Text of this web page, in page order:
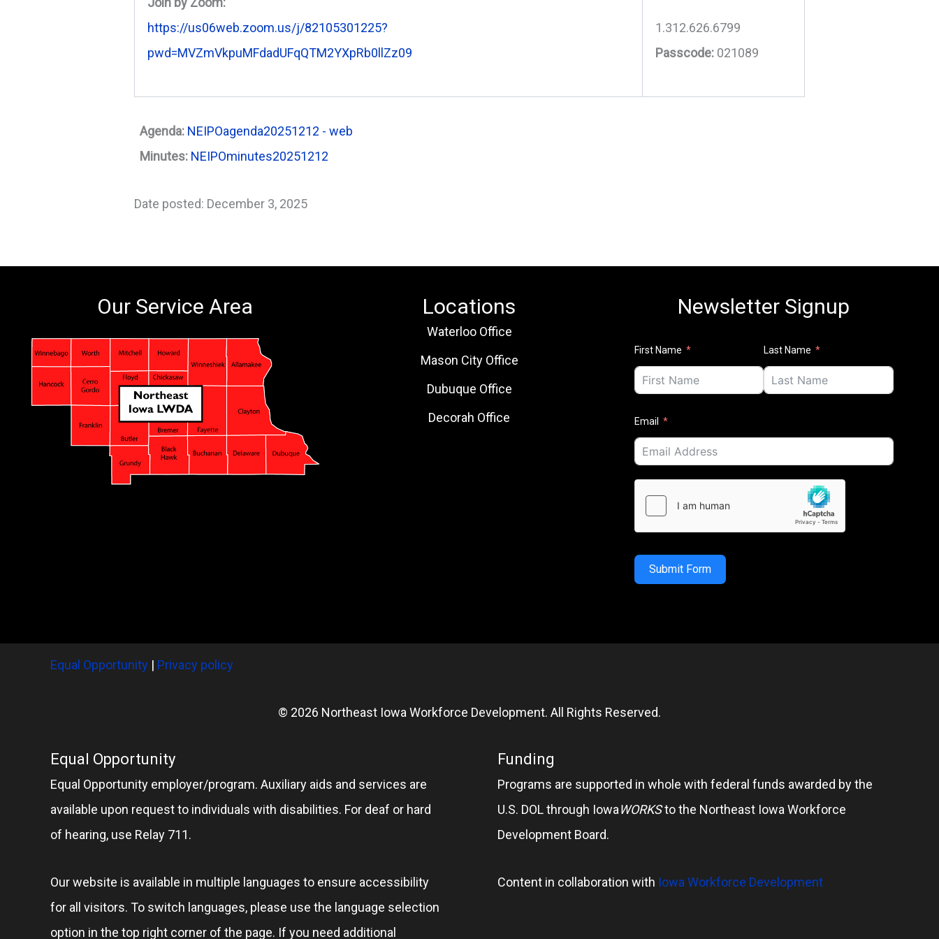
https://us06web.zoom.us/j/82105301225?
pwd=MVZmVkpuMFdadUFqQTM2YXpRb0llZz09
1.312.626.6799
Passcode: 021089
Agenda: NEIPOagenda20251212 - web
Minutes: NEIPOminutes20251212
Date posted: December 3, 2025
Our Service Area Locations
Waterloo Office
Mason City Office
Dubuque Office
Decorah Office
Newsletter Signup
First Name Last Name
Email
Submit Form
Equal Opportunity | Privacy policy
© 2026 Northeast Iowa Workforce Development. All Rights Reserved.
Equal Opportunity
Equal Opportunity employer/program. Auxiliary aids and services are
available upon request to individuals with disabilities. For deaf or hard
of hearing, use Relay 711.
Our website is available in multiple languages to ensure accessibility
for all visitors. To switch languages, please use the language selection
option in the top right corner of the page. If you need additional
Funding
Programs are supported in whole with federal funds awarded by the
U.S. DOL through IowaWORKSto the Northeast Iowa Workforce
Development Board.
Content in collaboration with Iowa Workforce Development